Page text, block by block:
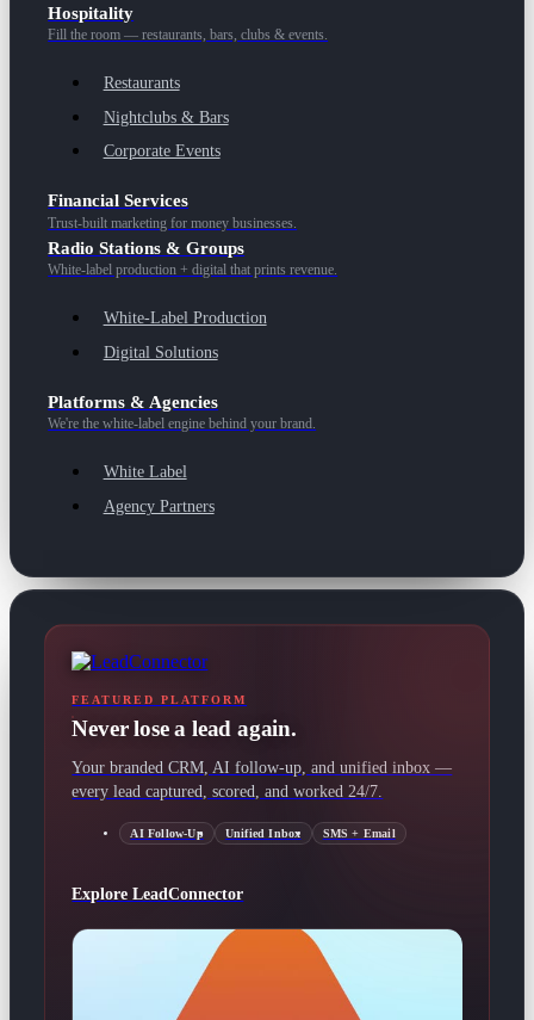
Hospitality
Fill the room — restaurants, bars, clubs & events.
Restaurants
Nightclubs & Bars
Corporate Events
Financial Services
Trust-built marketing for money businesses.
Radio Stations & Groups
White-label production + digital that prints revenue.
White-Label Production
Digital Solutions
Platforms & Agencies
We're the white-label engine behind your brand.
White Label
Agency Partners
FEATURED PLATFORM
Never lose a lead again.
Your branded CRM, AI follow-up, and unified inbox —
every lead captured, scored, and worked 24/7.
AI Follow-Up Unified Inbox SMS + Email
Explore LeadConnector